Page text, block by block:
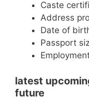
Caste
Address
Date of
Passport
latest
future